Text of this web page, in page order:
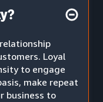
Loyal
to engage
make repeat
business to